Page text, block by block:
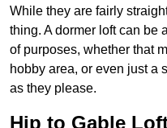
While they are fairly
thing. A dormer loft can be
of purposes, whether that
hobby area, or even just a
as they please.
Hip to Gable